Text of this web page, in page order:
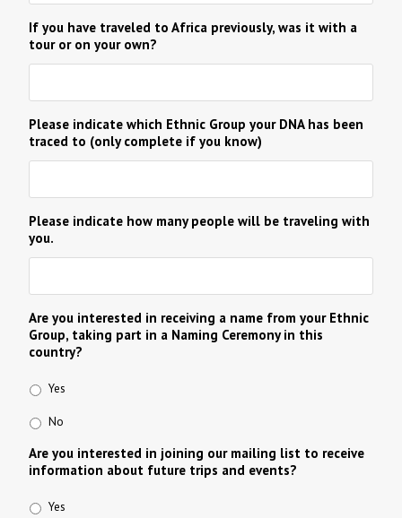
If you have traveled to Africa previously, was it with a
tour or on your own?
Please indicate which Ethnic Group your DNA has been
traced to (only complete if you know)
Please indicate how many people will be traveling with
you.
Are you interested in receiving a name from your Ethnic
Group, taking part in a Naming Ceremony in this
country?
Yes
No
Are you interested in joining our mailing list to receive
information about future trips and events?
Yes